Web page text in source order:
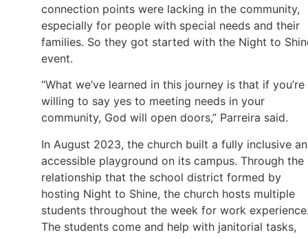
connection points were lacking in the community,
especially for people with special needs and their
families. So they got started with the Night to
event.
“What we’ve learned in this journey is that if you’re
willing to say yes to meeting needs in your
community, God will open doors,” Parreira said.
In August 2023, the church built a fully inclusive
accessible playground on its campus. Through the
relationship that the school district formed by
hosting Night to Shine, the church hosts multiple
students throughout the week for work
The students come and help with janitorial tasks,